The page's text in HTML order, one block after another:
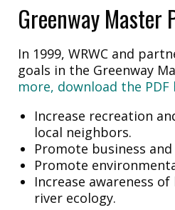
Greenway Master
In 1999, WRWC and
goals in the Greenway
more, download the PDF
Increase recreation
local neighbors.
Promote business
Promote
Increase awareness
river ecology.